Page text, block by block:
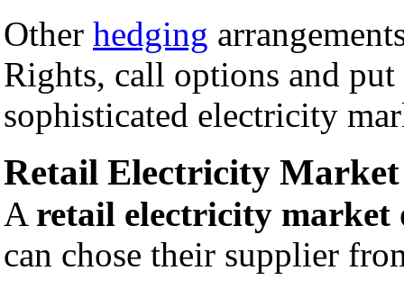
Other hedging
Rights, call options and
sophisticated electricity
Retail Electricity Market
A retail electricity market
can chose their supplier